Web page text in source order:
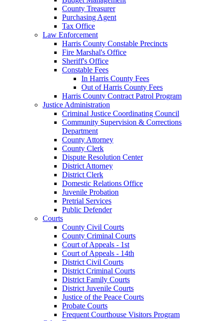
County Treasurer
Purchasing Agent
Tax Office
Law Enforcement
Harris County Constable Precincts
Fire Marshal's Office
Sheriff's Office
Constable Fees
In Harris County Fees
Out of Harris County Fees
Harris County Contract Patrol Program
Justice Administration
Criminal Justice Coordinating Council
Community Supervision & Corrections
Department
County Attorney
County Clerk
Dispute Resolution Center
District Attorney
District Clerk
Domestic Relations Office
Juvenile Probation
Pretrial Services
Public Defender
Courts
County Civil Courts
County Criminal Courts
Court of Appeals - 1st
Court of Appeals - 14th
District Civil Courts
District Criminal Courts
District Family Courts
District Juvenile Courts
Justice of the Peace Courts
Probate Courts
Frequent Courthouse Visitors Program